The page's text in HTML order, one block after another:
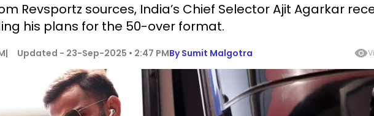
Revsportz sources, India’s Chief Selector Ajit Agarkar
his plans for the 50-over format.
| Updated - 23-Sep-2025 • 2:47 PMBySumit Malgotra